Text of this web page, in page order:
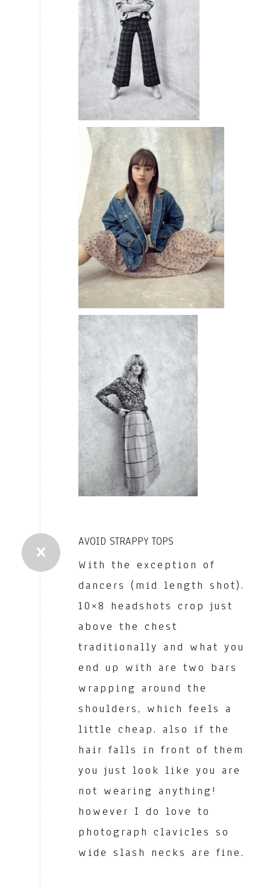
AVOID STRAPPY TOPS
With the exception of
dancers (mid length shot).
10×8 headshots crop just
above the chest
traditionally and what you
end up with are two bars
wrapping around the
shoulders, which feels a
little cheap. also if the
hair falls in front of them
you just look like you are
not wearing anything!
however I do love to
photograph clavicles so
wide slash necks are fine.